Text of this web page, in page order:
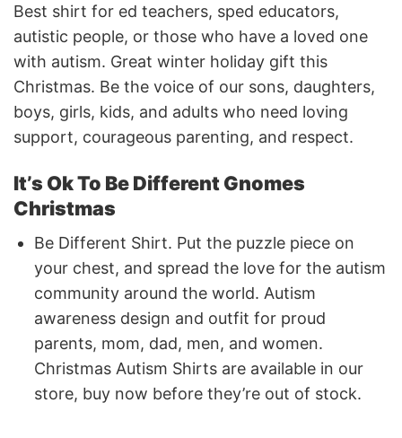
Best shirt for ed teachers, sped educators,
autistic people, or those who have a loved one
with autism. Great winter holiday gift this
Christmas. Be the voice of our sons, daughters,
boys, girls, kids, and adults who need loving
support, courageous parenting, and respect.
It’s Ok To Be Different Gnomes
Christmas
Be Different Shirt. Put the puzzle piece on
your chest, and spread the love for the autism
community around the world. Autism
awareness design and outfit for proud
parents, mom, dad, men, and women.
Christmas Autism Shirts are available in our
store, buy now before they’re out of stock.